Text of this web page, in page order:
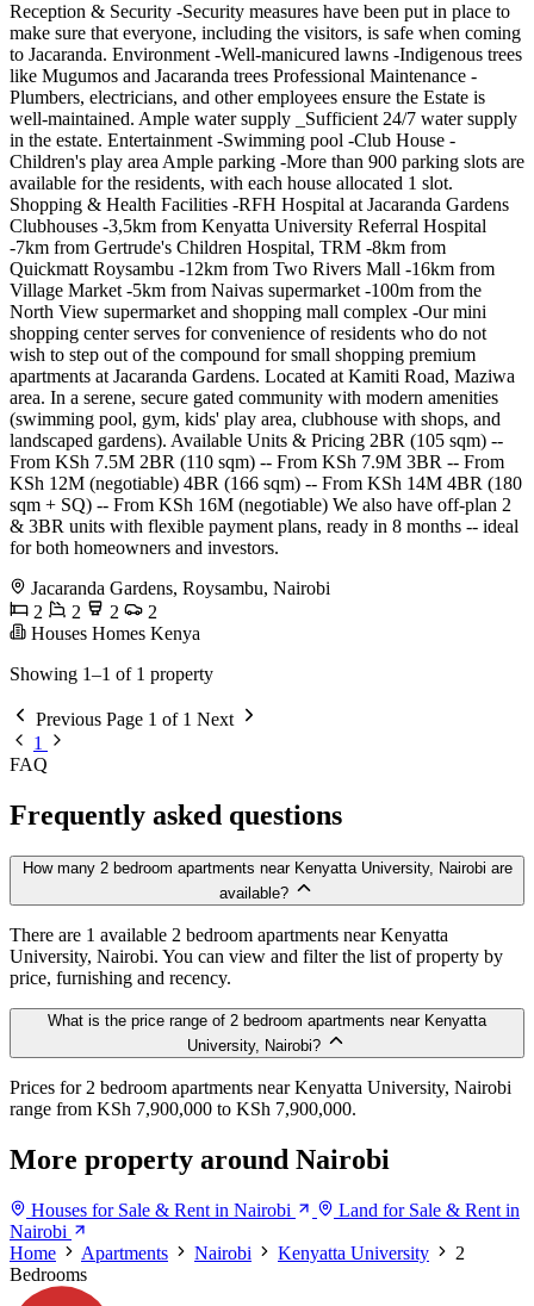
Reception & Security -Security measures have been put in place to
make sure that everyone, including the visitors, is safe when coming
to Jacaranda. Environment -Well-manicured lawns -Indigenous trees
like Mugumos and Jacaranda trees Professional Maintenance -
Plumbers, electricians, and other employees ensure the Estate is
well-maintained. Ample water supply _Sufficient 24/7 water supply
in the estate. Entertainment -Swimming pool -Club House -
Children's play area Ample parking -More than 900 parking slots are
available for the residents, with each house allocated 1 slot.
Shopping & Health Facilities -RFH Hospital at Jacaranda Gardens
Clubhouses -3,5km from Kenyatta University Referral Hospital
-7km from Gertrude's Children Hospital, TRM -8km from
Quickmatt Roysambu -12km from Two Rivers Mall -16km from
Village Market -5km from Naivas supermarket -100m from the
North View supermarket and shopping mall complex -Our mini
shopping center serves for convenience of residents who do not
wish to step out of the compound for small shopping premium
apartments at Jacaranda Gardens. Located at Kamiti Road, Maziwa
area. In a serene, secure gated community with modern amenities
(swimming pool, gym, kids' play area, clubhouse with shops, and
landscaped gardens). Available Units & Pricing 2BR (105 sqm) --
From KSh 7.5M 2BR (110 sqm) -- From KSh 7.9M 3BR -- From
KSh 12M (negotiable) 4BR (166 sqm) -- From KSh 14M 4BR (180
sqm + SQ) -- From KSh 16M (negotiable) We also have off-plan 2
& 3BR units with flexible payment plans, ready in 8 months -- ideal
for both homeowners and investors.
Jacaranda Gardens, Roysambu, Nairobi
2
2 2
2
Houses Homes Kenya
Showing 1–1 of 1 property
Previous Page 1 of 1 Next
1
FAQ
Frequently asked questions
How many 2 bedroom apartments near Kenyatta University, Nairobi are
available?
There are 1 available 2 bedroom apartments near Kenyatta
University, Nairobi. You can view and filter the list of property by
price, furnishing and recency.
What is the price range of 2 bedroom apartments near Kenyatta
University, Nairobi?
Prices for 2 bedroom apartments near Kenyatta University, Nairobi
range from KSh 7,900,000 to KSh 7,900,000.
More property around Nairobi
Houses for Sale & Rent in Nairobi
Land for Sale & Rent in
Nairobi
Home
Apartments Nairobi Kenyatta University
2
Bedrooms